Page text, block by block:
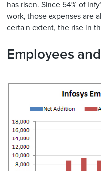
has risen. Since 54% of
work, those expenses are
certain extent, the rise in
Employees